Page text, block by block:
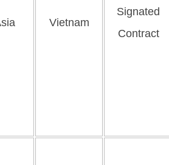
Vietnam
Signated
Contract